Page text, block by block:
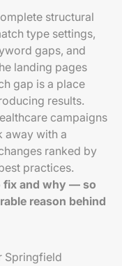
structural
type settings,
gaps, and
landing pages
gap is a place
results.
campaigns
away with a
ranked by
practices.
fix and why — so
reason behind
Springfield